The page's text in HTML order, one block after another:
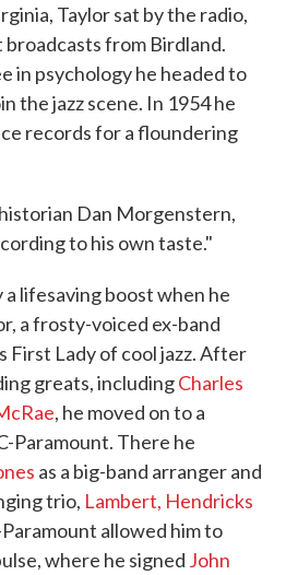
Taylor sat by the radio,
from Birdland.
in psychology he headed to
the jazz scene. In 1954 he
records for a floundering
Dan Morgenstern,
to his own taste."
a lifesaving boost when he
a frosty-voiced ex-band
First Lady of cool jazz. After
greats, includingCharles
, he moved on to a
Paramount. There he
as a big-band arranger and
trio, Lambert, Hendricks
allowed him to
where he signed John